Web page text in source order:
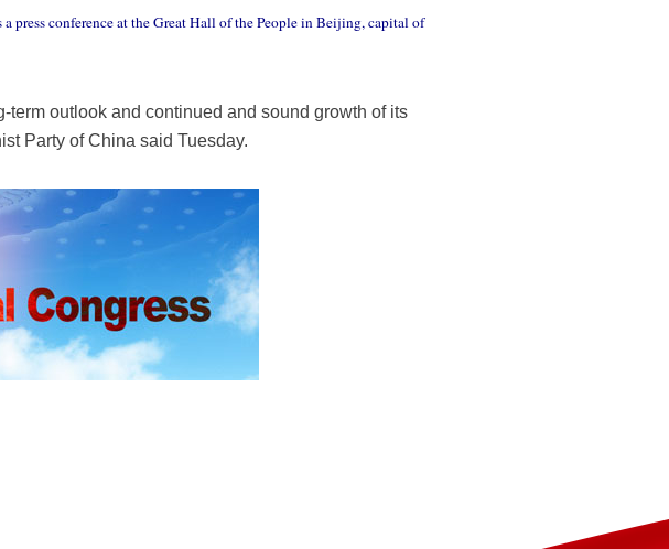
press conference at the Great Hall of the People in Beijing, capital of
outlook and continued and sound growth of its
Party of China said Tuesday.